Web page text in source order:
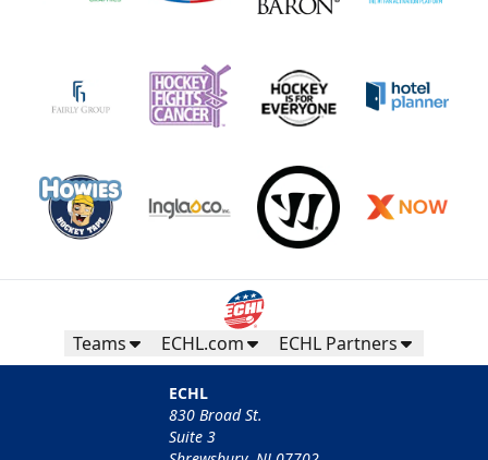
Teams ECHL.com ECHL Partners
ECHL
830 Broad St.
Suite 3